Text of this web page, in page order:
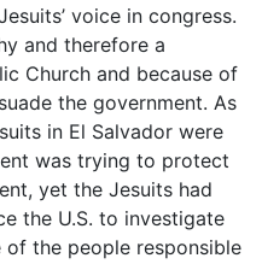
voice in congress.
and therefore a
Church and because of
the government. As
in El Salvador were
was trying to protect
yet the Jesuits had
the U.S. to investigate
the people responsible